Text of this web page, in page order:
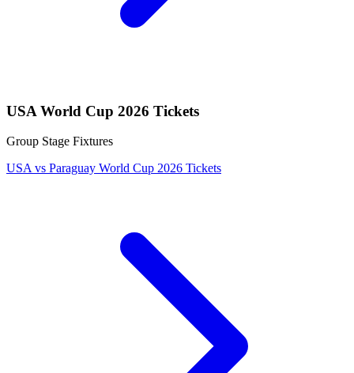
USA World Cup 2026 Tickets
Group Stage Fixtures
USA vs Paraguay World Cup 2026 Tickets